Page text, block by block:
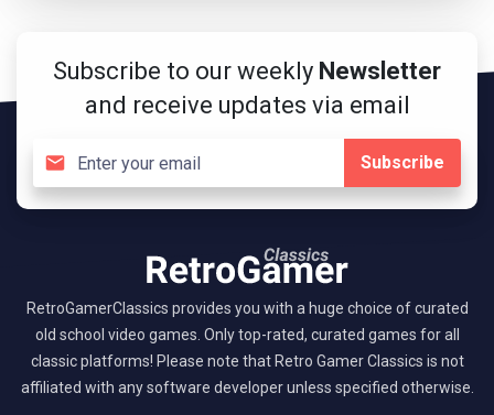
Subscribe to our weekly Newsletter
and receive updates via email
Subscribe
RetroGamerClassics provides you with a huge choice of curated
old school video games. Only top-rated, curated games for all
classic platforms! Please note that Retro Gamer Classics is not
affiliated with any software developer unless specified otherwise.